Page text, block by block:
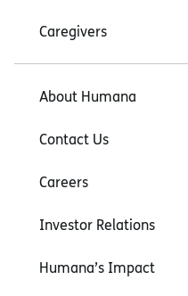
Caregivers
About Humana
Contact Us
Careers
Investor Relations
Humana’s Impact